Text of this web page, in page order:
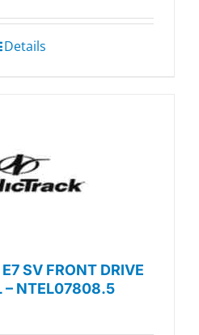
Details
SV FRONT DRIVE
– NTEL07808.5